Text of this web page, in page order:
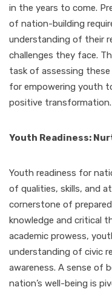
in the years to come.
of nation-building
understanding of their
challenges they face.
task of assessing
for empowering youth
positive transformation.
Youth Readiness:
Youth readiness for
of qualities, skills, and
cornerstone of
knowledge and critical
academic prowess,
understanding of civic
awareness. A sense of
nation’s well-being is